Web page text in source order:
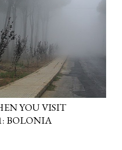
YOU VISIT
BOLONIA